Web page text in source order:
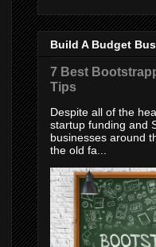
Build A Budget
7 Best
Tips
Despite all of the
startup funding and
businesses around
the old fa...